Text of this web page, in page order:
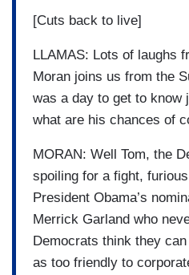
[Cuts back to live]
LLAMAS: Lots of laughs
Moran joins us from the
was a day to get to know
what are his chances of
MORAN: Well Tom, the
spoiling for a fight,
President Obama’s
Merrick Garland who
Democrats think they
as too friendly to